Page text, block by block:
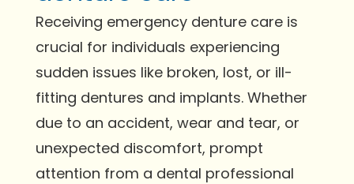
Receiving emergency denture care is
crucial for individuals experiencing
sudden issues like broken, lost, or ill-
fitting dentures and implants. Whether
due to an accident, wear and tear, or
unexpected discomfort, prompt
attention from a dental professional